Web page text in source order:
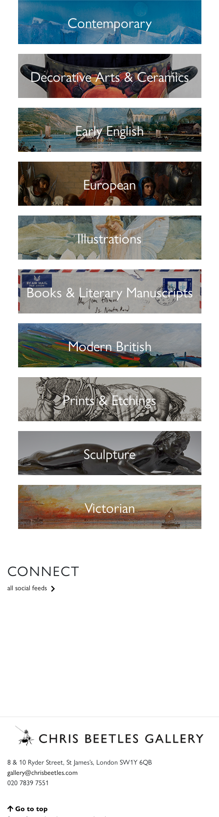
Contemporary
Decorative Arts & Ceramics
Early English
European
Illustrations
Books & Literary Manuscripts
Modern British
Prints & Etchings
Sculpture
Victorian
CONNECT
all social feeds
8 & 10 Ryder Street, St James’s, London SW1Y 6QB
gallery@chrisbeetles.com
020 7839 7551
Go to top